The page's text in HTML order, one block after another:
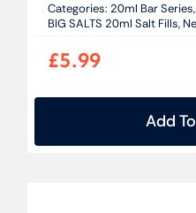
Categories: 20ml Bar Series,
BIG SALTS 20ml Salt Fills,
£5.99
Add